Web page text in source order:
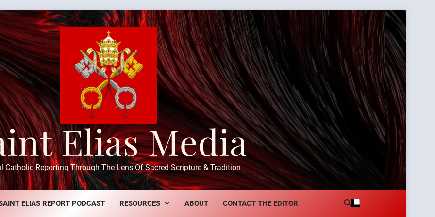
Elias Media
Catholic Reporting Through The Lens Of Sacred Scripture & Tradition
ELIAS REPORT PODCAST RESOURCES ABOUT CONTACT THE EDITOR